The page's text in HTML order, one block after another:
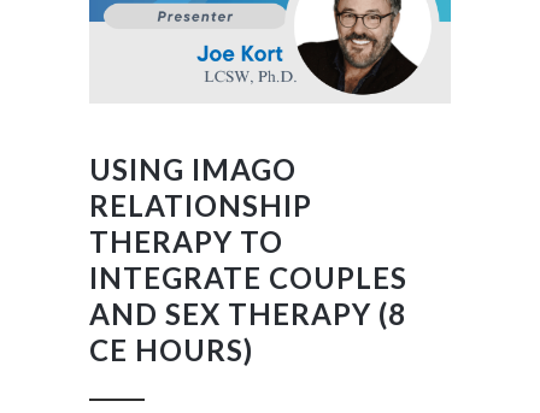
USING IMAGO
RELATIONSHIP
THERAPY TO
INTEGRATE COUPLES
AND SEX THERAPY (8
CE HOURS)